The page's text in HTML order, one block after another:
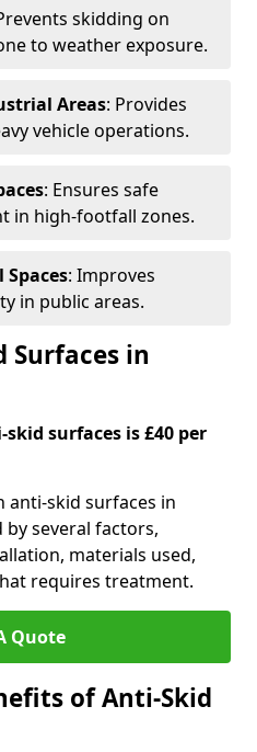
skidding on
to weather exposure.
Areas: Provides
vehicle operations.
: Ensures safe
in high-footfall zones.
: Improves
in public areas.
Surfaces in
surfaces is £40 per
anti-skid surfaces in
several factors,
materials used,
requires treatment.
Quote
of Anti-Skid